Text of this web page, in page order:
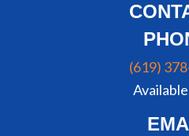
(619)